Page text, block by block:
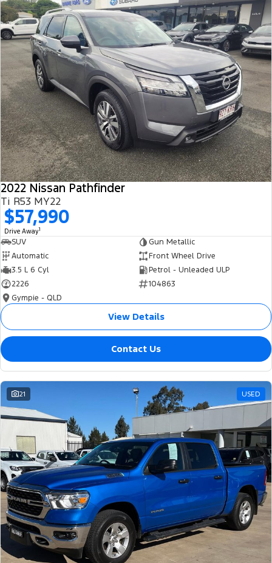
2022 Nissan Pathfinder
Ti R53 MY22
$57,990
Drive Away1
SUV
Gun Metallic
Automatic
Front Wheel Drive
3.5 L 6 Cyl
Petrol - Unleaded ULP
2226
104863
Gympie - QLD
View Details
Contact Us
21 USED